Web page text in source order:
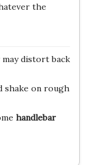
the
may distort back
shake on rough
handlebar